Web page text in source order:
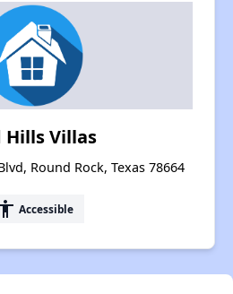
Hills Villas
Round Rock, Texas 78664
Accessible